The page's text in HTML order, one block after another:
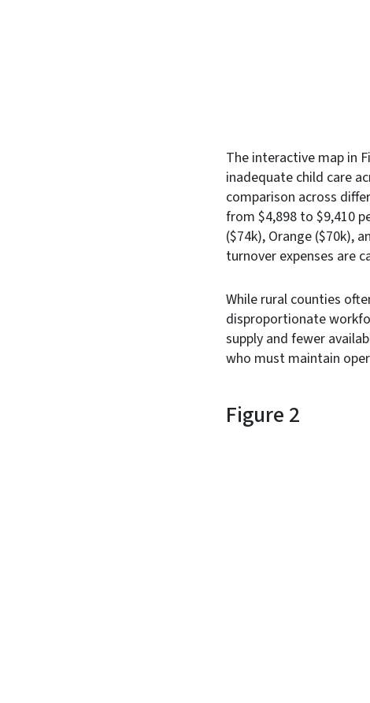
The interactive map in
inadequate child care
comparison across
from $4,898 to $9,410
($74k), Orange ($70k),
turnover expenses are
While rural counties
disproportionate
supply and fewer
who must maintain
Figure 2